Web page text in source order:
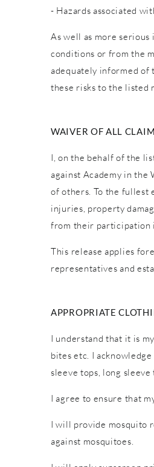
- Hazards associated
As well as more
conditions or from the
adequately informed of
these risks to the listed
WAIVER OF ALL
I, on the behalf of the
against Academy in
of others. To the fullest
injuries, property
from their participation
This release applies
representatives and
APPROPRIATE
I understand that it is
bites etc. I
sleeve tops, long
I agree to ensure that
I will provide mosquito
against mosquitoes.